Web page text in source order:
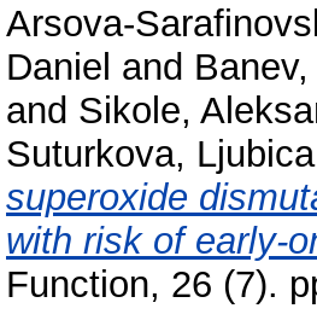
Arsova-
Daniel and
and Sikole,
Suturkova, Ljubica
superoxide
with risk of early-
Function, 26 (7).